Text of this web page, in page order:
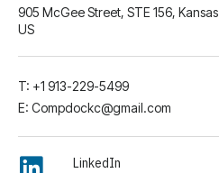
905 McGee Street, STE 156,
US
T: +1 913-229-5499
E: Compdockc@gmail.com
LinkedIn